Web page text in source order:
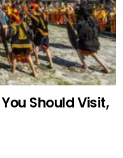
Should Visit,